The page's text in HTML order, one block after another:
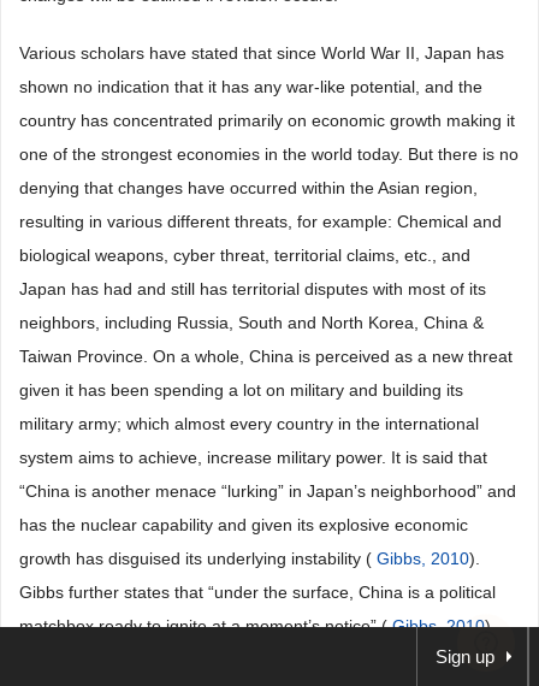
Various scholars have stated that since World War II, Japan has
shown no indication that it has any war-like potential, and the
country has concentrated primarily on economic growth making it
one of the strongest economies in the world today. But there is no
denying that changes have occurred within the Asian region,
resulting in various different threats, for example: Chemical and
biological weapons, cyber threat, territorial claims, etc., and
Japan has had and still has territorial disputes with most of its
neighbors, including Russia, South and North Korea, China &
Taiwan Province. On a whole, China is perceived as a new threat
given it has been spending a lot on military and building its
military army; which almost every country in the international
system aims to achieve, increase military power. It is said that
“China is another menace “lurking” in Japan’s neighborhood” and
has the nuclear capability and given its explosive economic
growth has disguised its underlying instability ( Gibbs, 2010).
Gibbs further states that “under the surface, China is a political
matchbox ready to ignite at a moment’s notice” (Gibbs, 2010).
But, over the years, the relationship between both countries have
Sign up